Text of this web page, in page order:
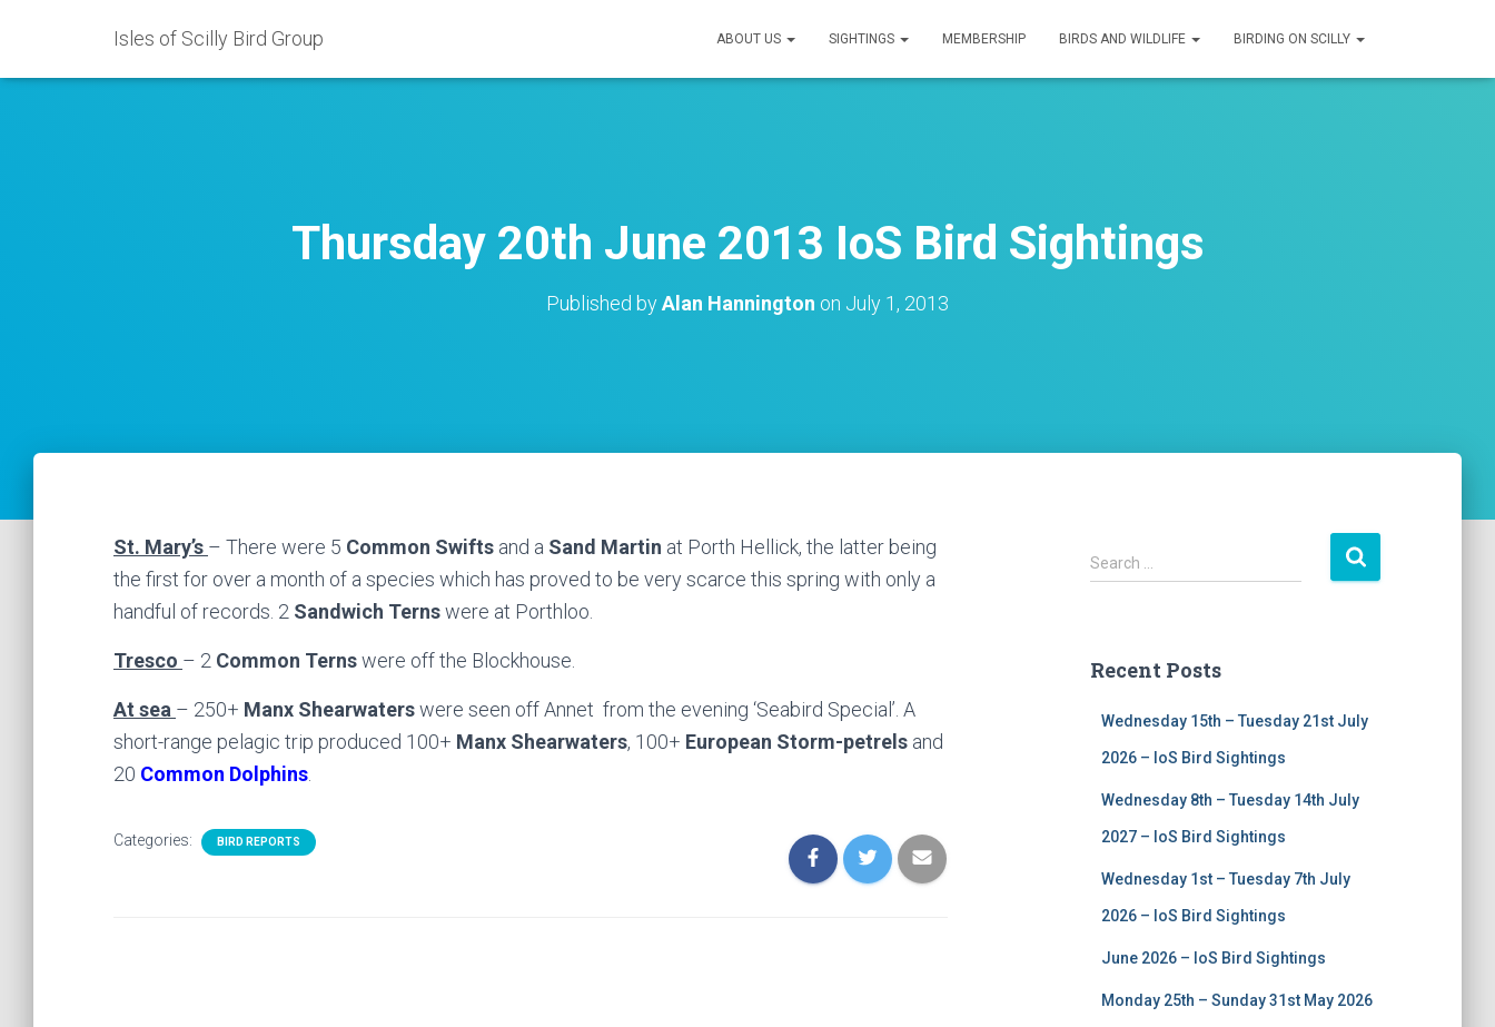
Isles of Scilly Bird Group ABOUT US SIGHTINGS MEMBERSHIP BIRDS AND WILDLIFE BIRDING ON SCILLY
Thursday 20th June 2013 IoS Bird Sightings
Published byAlan Hannington on July 1, 2013
St. Mary’s – There were 5 Common Swifts and a Sand Martin at Porth Hellick, the latter being
the first for over a month of a species which has proved to be very scarce this spring with only a
handful of records. 2 Sandwich Ternswere at Porthloo.
Tresco – 2 Common Ternswere off the Blockhouse.
At sea – 250+ Manx Shearwaterswere seen off Annet from the evening ‘Seabird Special’. A
short-range pelagic trip produced 100+ Manx Shearwaters, 100+ European Storm-petrels and
20 Common Dolphins
Categories: BIRD REPORTS
S
e
h
Search …
Recent Posts
Wednesday 15th – Tuesday 21st July
2026 – IoS Bird Sightings
Wednesday 8th – Tuesday 14th July
2027 – IoS Bird Sightings
Wednesday 1st – Tuesday 7th July
2026 – IoS Bird Sightings
June 2026 – IoS Bird Sightings
Monday 25th – Sunday 31st May 2026